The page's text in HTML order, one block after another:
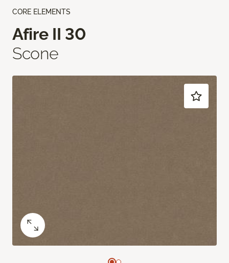
CORE ELEMENTS
Afire II 30
Scone